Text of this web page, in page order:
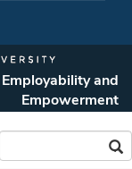
and
Empowerment